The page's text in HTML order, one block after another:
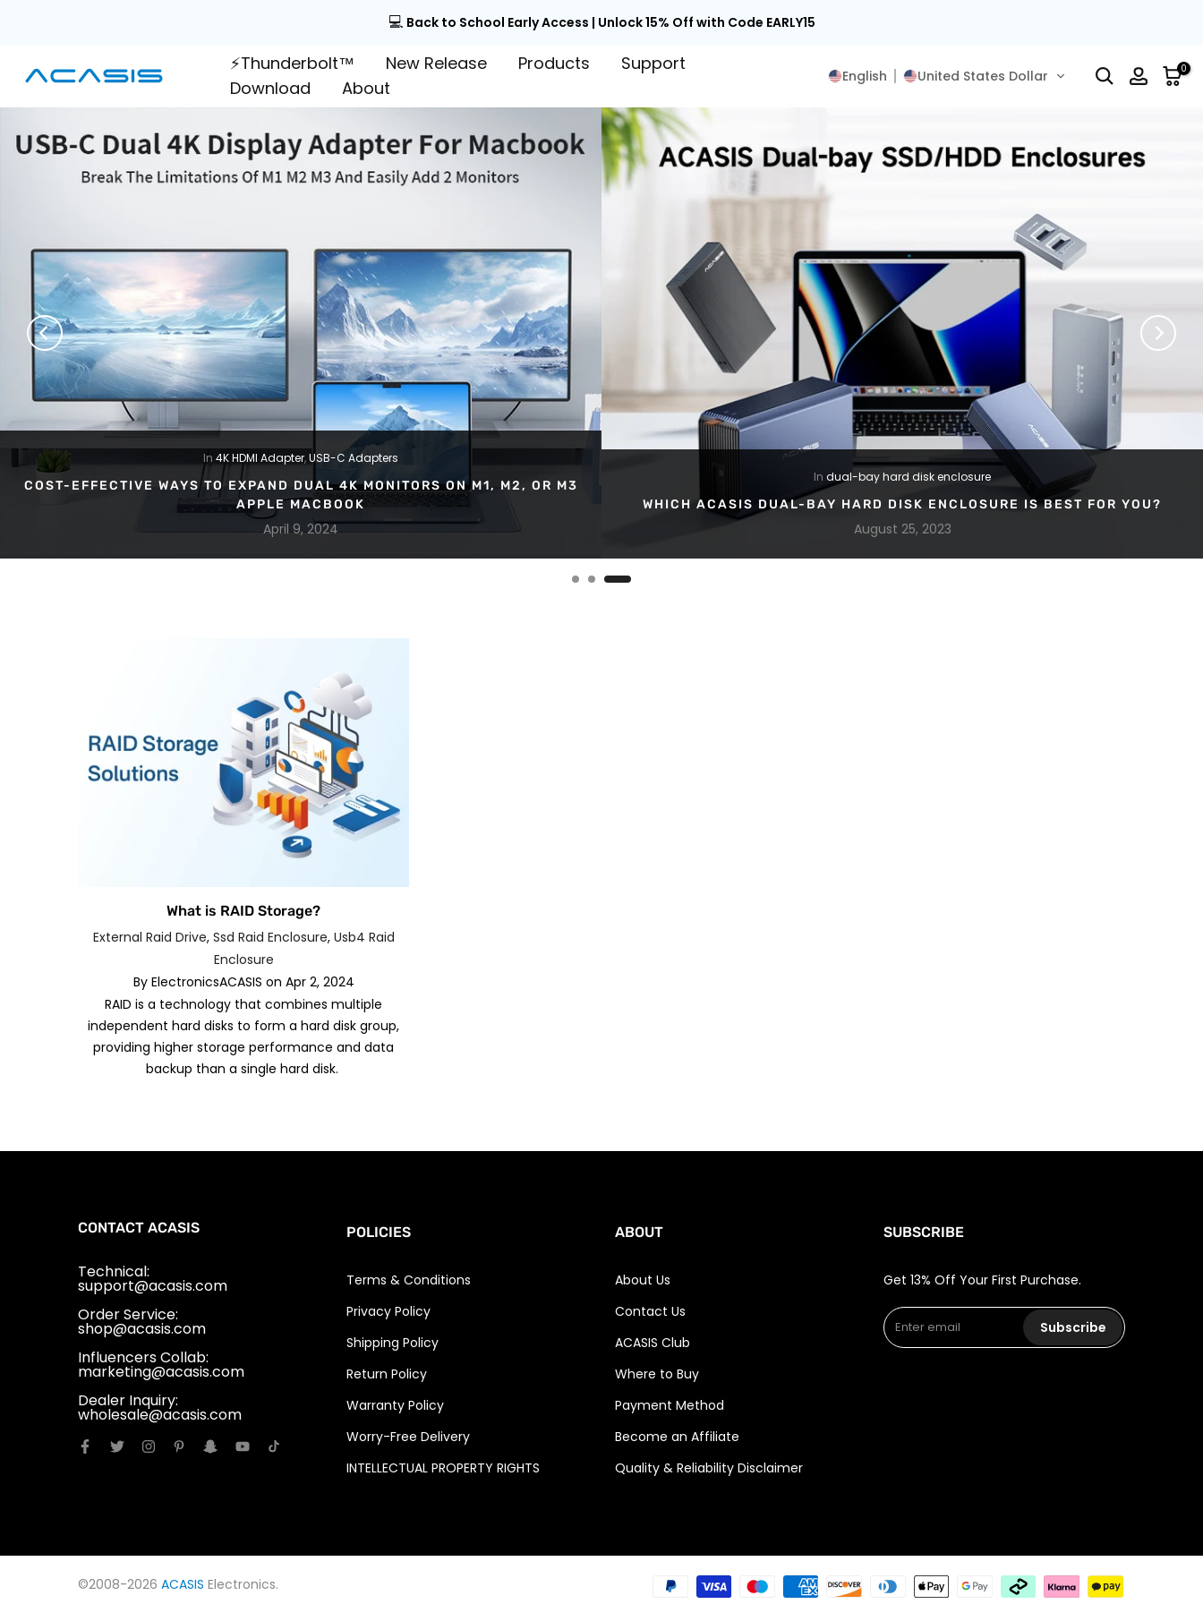
content
💻 Back to School Early Access | Unlock 15% Off with Code EARLY15
⚡Thunderbolt™ New Release Products
Support
Download
About
English United States Dollar 0
In 4K HDMI Adapter,USB-C Adapters
COST-EFFECTIVE WAYS TO EXPAND DUAL 4K MONITORS ON M1, M2, OR M3
APPLE MACBOOK
April 9, 2024
In dual-bay hard disk enclosure
WHICH ACASIS DUAL-BAY HARD DISK ENCLOSURE IS BEST FOR YOU?
August 25, 2023
What is RAID Storage?
External Raid Drive, Ssd Raid Enclosure, Usb4 Raid
Enclosure
By ElectronicsACASIS on Apr 2, 2024
RAID is a technology that combines multiple
independent hard disks to form a hard disk group,
providing higher storage performance and data
backup than a single hard disk.
CONTACT ACASIS
Technical:
support@acasis.com
Order Service:
shop@acasis.com
Influencers Collab:
marketing@acasis.com
Dealer Inquiry:
wholesale@acasis.com
POLICIES
Terms & Conditions
Privacy Policy
Shipping Policy
Return Policy
Warranty Policy
Worry-Free Delivery
INTELLECTUAL PROPERTY RIGHTS
ABOUT
About Us
Contact Us
ACASIS Club
Where to Buy
Payment Method
Become an Affiliate
Quality & Reliability Disclaimer
SUBSCRIBE
Get 13% Off Your First Purchase.
Subscribe
©2008-2026 ACASIS Electronics.